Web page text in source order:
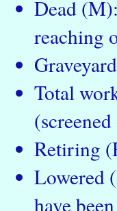
Dead
reaching
Total
Retiring
Lowered
have